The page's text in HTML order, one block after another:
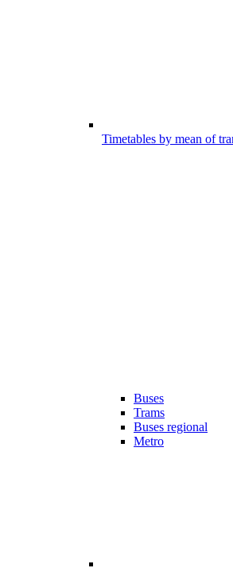
Timetables by mean of
Buses
Trams
Buses regional
Metro